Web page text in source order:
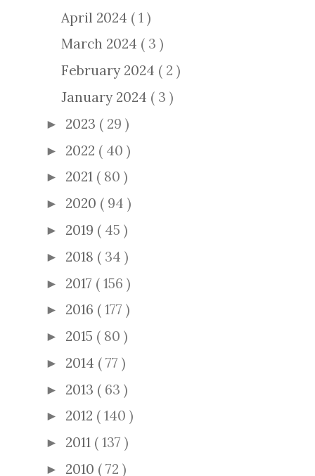
April 2024 ( 1 )
March 2024 ( 3 )
February 2024 ( 2 )
January 2024 ( 3 )
► 2023 ( 29 )
► 2022 ( 40 )
► 2021 ( 80 )
► 2020 ( 94 )
► 2019 ( 45 )
► 2018 ( 34 )
► 2017 ( 156 )
► 2016 ( 177 )
► 2015 ( 80 )
► 2014 ( 77 )
► 2013 ( 63 )
► 2012 ( 140 )
► 2011 ( 137 )
► 2010 ( 72 )